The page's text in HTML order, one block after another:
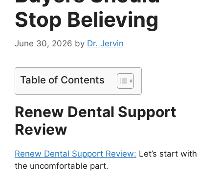
Stop Believing
June 30, 2026 by Dr. Jervin
Table of Contents
Renew Dental Support
Review
Renew Dental Support Review: Let’s start with
the uncomfortable part.